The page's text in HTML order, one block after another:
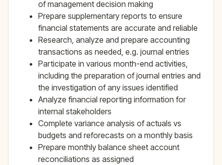
of management decision making
Prepare supplementary reports to ensure
financial statements are accurate and reliable
Research, analyze and prepare accounting
transactions as needed, e.g. journal entries
Participate in various month-end activities,
including the preparation of journal entries and
the investigation of any issues identified
Analyze financial reporting information for
internal stakeholders
Complete variance analysis of actuals vs
budgets and reforecasts on a monthly basis
Prepare monthly balance sheet account
reconciliations as assigned